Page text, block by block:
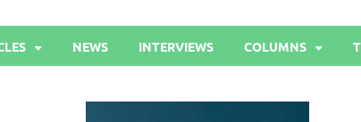
NEWS INTERVIEWS COLUMNS